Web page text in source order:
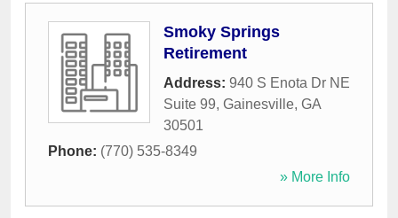
Smoky Springs
Retirement
Address: 940 S Enota Dr NE
Suite 99, Gainesville, GA
30501
Phone: (770) 535-8349
» More Info